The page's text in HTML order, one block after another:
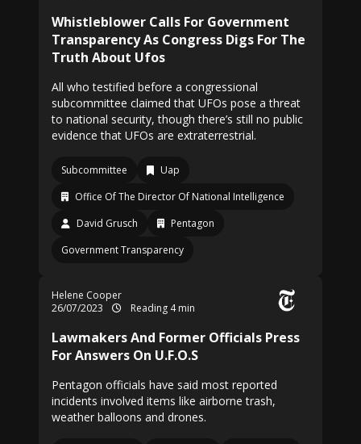
Whistleblower Calls For Government
Transparency As Congress Digs For The
Truth About Ufos
All who testified before a congressional
subcommittee claimed that UFOs pose a threat
to national security, though there’s still no public
evidence that UFOs are extraterrestrial.
Subcommittee
Uap
Office Of The Director Of National Intelligence
David Grusch
Pentagon
Government Transparency
Helene Cooper
26/07/2023
Reading 4 min
Lawmakers And Former Officials Press
For Answers On U.F.O.S
Pentagon officials have said most reported
incidents involved items like airborne trash,
weather balloons and drones.